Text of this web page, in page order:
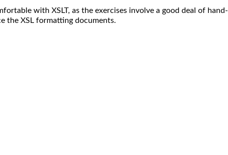
with XSLT, as the exercises involve a good deal of hand-
the XSL formatting documents.